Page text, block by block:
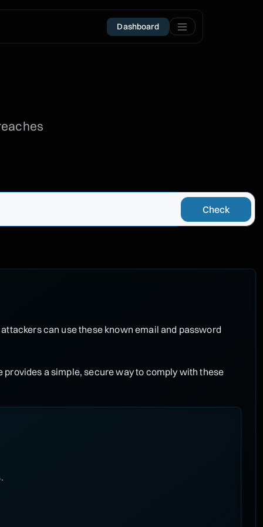
Dashboard
Check
can use these known email and password
a simple, secure way to comply with these